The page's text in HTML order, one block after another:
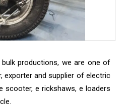
productions, we are one of
exporter and supplier of electric
scooter, e rickshaws, e loaders